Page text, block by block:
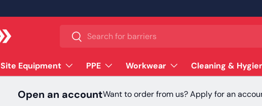
Search
Search
Site Equipment PPE Workwear Cleaning &
Open an accountWant to order from us? Apply for an